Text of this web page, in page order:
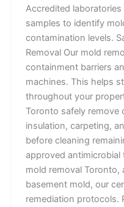
Accredited
samples to identify
contamination levels.
Removal Our mold
containment barriers
machines. This helps
throughout your
Toronto safely remove
insulation, carpeting,
before cleaning
approved antimicrobial
mold removal
basement mold, our
remediation protocols.